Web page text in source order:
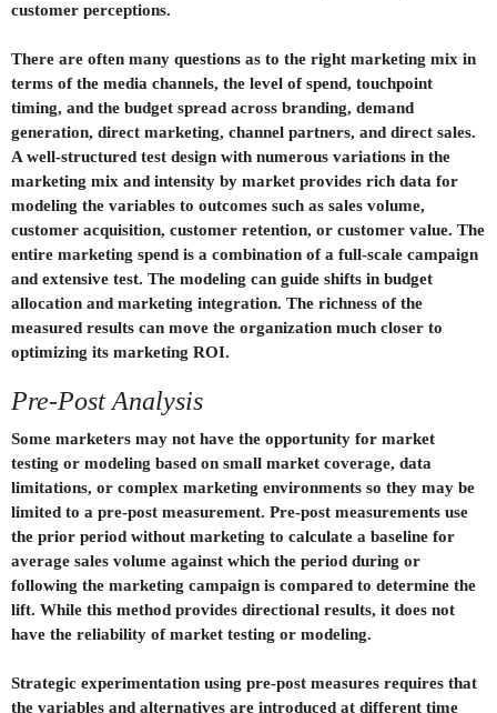
customer perceptions.
There are often many questions as to the right marketing mix in
terms of the media channels, the level of spend, touchpoint
timing, and the budget spread across branding, demand
generation, direct marketing, channel partners, and direct sales.
A well-structured test design with numerous variations in the
marketing mix and intensity by market provides rich data for
modeling the variables to outcomes such as sales volume,
customer acquisition, customer retention, or customer value. The
entire marketing spend is a combination of a full-scale campaign
and extensive test. The modeling can guide shifts in budget
allocation and marketing integration. The richness of the
measured results can move the organization much closer to
optimizing its marketing ROI.
Pre-Post Analysis
Some marketers may not have the opportunity for market
testing or modeling based on small market coverage, data
limitations, or complex marketing environments so they may be
limited to a pre-post measurement. Pre-post measurements use
the prior period without marketing to calculate a baseline for
average sales volume against which the period during or
following the marketing campaign is compared to determine the
lift. While this method provides directional results, it does not
have the reliability of market testing or modeling.
Strategic experimentation using pre-post measures requires that
the variables and alternatives are introduced at different time